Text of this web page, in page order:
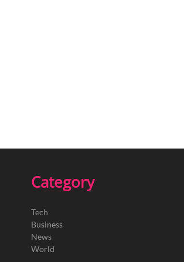
Category
Tech
Business
News
World